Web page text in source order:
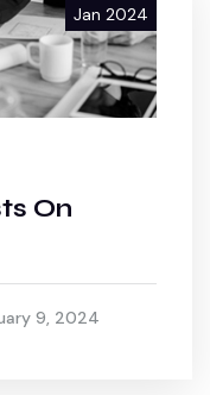
Jan 2024
On
9, 2024